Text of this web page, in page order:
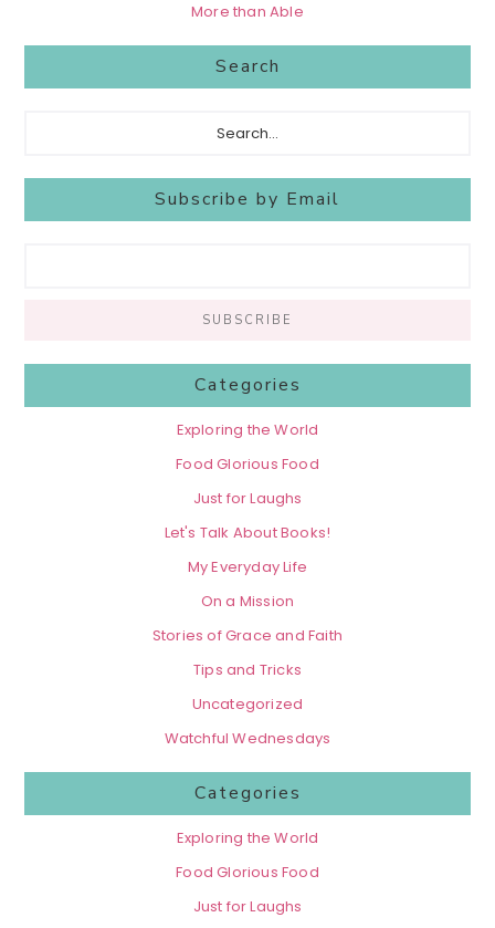
More than Able
Search
Subscribe by Email
Categories
Exploring the World
Food Glorious Food
Just for Laughs
Let's Talk About Books!
My Everyday Life
On a Mission
Stories of Grace and Faith
Tips and Tricks
Uncategorized
Watchful Wednesdays
Categories
Exploring the World
Food Glorious Food
Just for Laughs